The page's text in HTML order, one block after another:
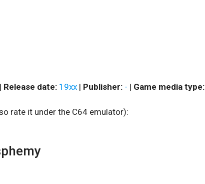
Release date: 19xx | Publisher: - | Game media type:
rate it under the C64 emulator):